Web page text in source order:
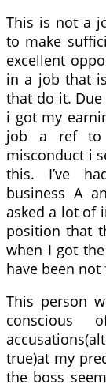
This is not a
to make
excellent
in a job that
that do it.
i got my
job a ref to
misconduct i
this. I’ve
business A
asked a lot of
position that
when I got
have been
This person
conscious
true)at my
the boss